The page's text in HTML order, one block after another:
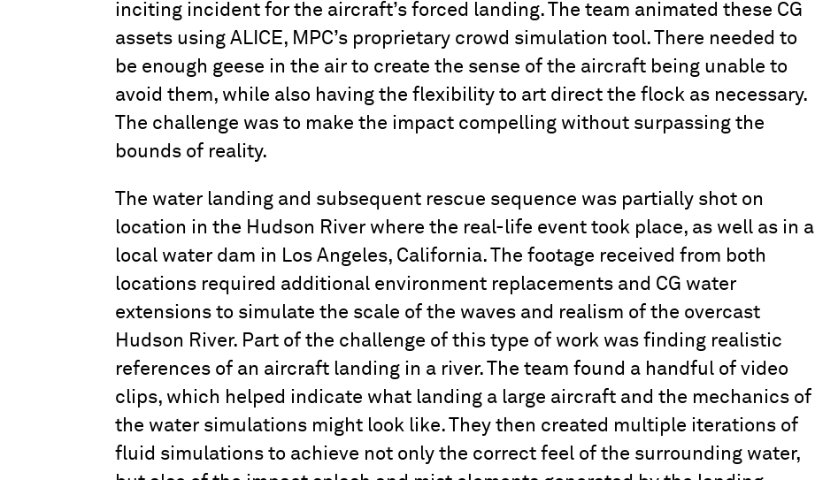
inciting incident for the aircraft’s forced landing. The team animated these CG
assets using ALICE, MPC’s proprietary crowd simulation tool. There needed to
be enough geese in the air to create the sense of the aircraft being unable to
avoid them, while also having the flexibility to art direct the flock as necessary.
The challenge was to make the impact compelling without surpassing the
bounds of reality.
The water landing and subsequent rescue sequence was partially shot on
location in the Hudson River where the real-life event took place, as well as in a
local water dam in Los Angeles, California. The footage received from both
locations required additional environment replacements and CG water
extensions to simulate the scale of the waves and realism of the overcast
Hudson River. Part of the challenge of this type of work was finding realistic
references of an aircraft landing in a river. The team found a handful of video
clips, which helped indicate what landing a large aircraft and the mechanics of
the water simulations might look like. They then created multiple iterations of
fluid simulations to achieve not only the correct feel of the surrounding water,